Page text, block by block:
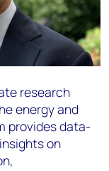
research
energy and
provides data-
on